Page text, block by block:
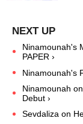
Ninamounah's
PAPER ›
Ninamounah's
Ninamounah
Debut ›
Sevdaliza on